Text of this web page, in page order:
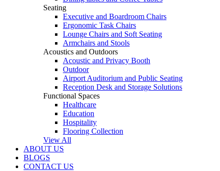
Seating
Executive and Boardroom Chairs
Ergonomic Task Chairs
Lounge Chairs and Soft Seating
Armchairs and Stools
Acoustics and Outdoors
Acoustic and Privacy Booth
Outdoor
Airport Auditorium and Public Seating
Reception Desk and Storage Solutions
Functional Spaces
Healthcare
Education
Hospitality
Flooring Collection
View All
ABOUT US
BLOGS
CONTACT US